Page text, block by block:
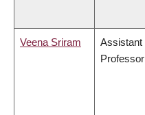
Veena Sriram
Assistant
Professor